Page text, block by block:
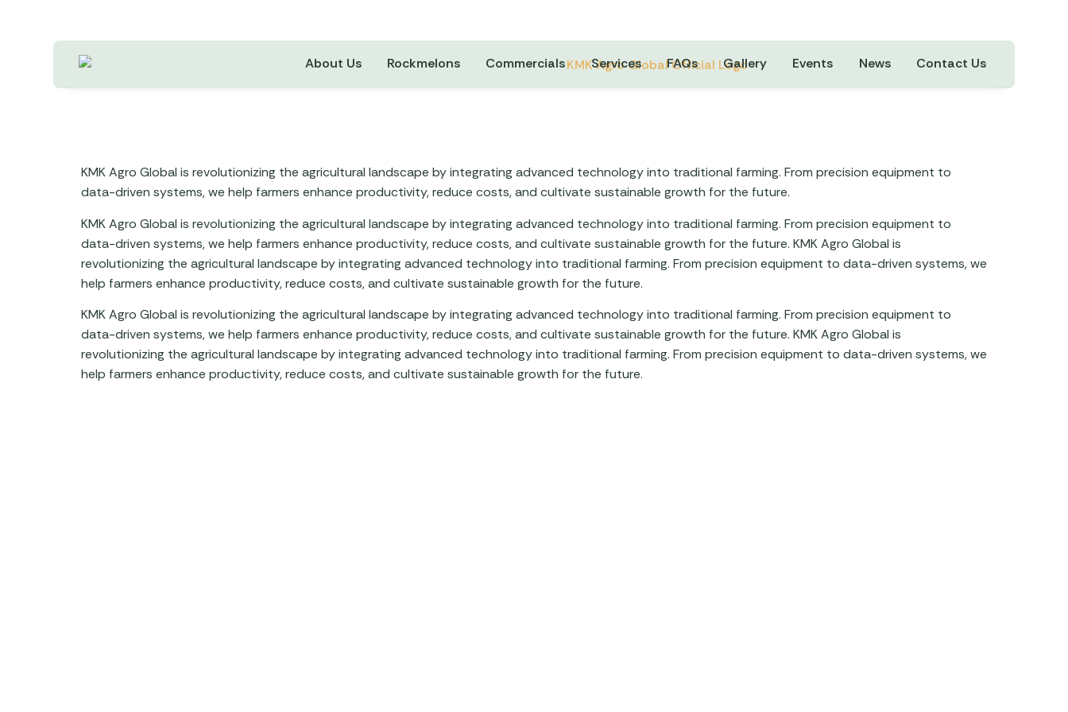
About Us Rockmelons Commercials Services FAQs Gallery Events News Contact Us
KMK Agro Global is revolutionizing the agricultural landscape by integrating advanced technology into traditional farming. From precision equipment to
data-driven systems, we help farmers enhance productivity, reduce costs, and cultivate sustainable growth for the future.
KMK Agro Global is revolutionizing the agricultural landscape by integrating advanced technology into traditional farming. From precision equipment to
data-driven systems, we help farmers enhance productivity, reduce costs, and cultivate sustainable growth for the future. KMK Agro Global is
revolutionizing the agricultural landscape by integrating advanced technology into traditional farming. From precision equipment to data-driven systems, we
help farmers enhance productivity, reduce costs, and cultivate sustainable growth for the future.
KMK Agro Global is revolutionizing the agricultural landscape by integrating advanced technology into traditional farming. From precision equipment to
data-driven systems, we help farmers enhance productivity, reduce costs, and cultivate sustainable growth for the future. KMK Agro Global is
revolutionizing the agricultural landscape by integrating advanced technology into traditional farming. From precision equipment to data-driven systems, we
help farmers enhance productivity, reduce costs, and cultivate sustainable growth for the future.